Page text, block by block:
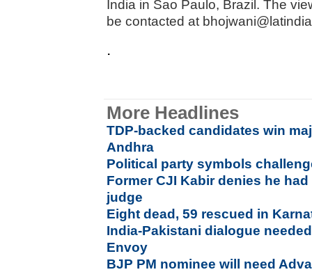
India in Sao Paulo, Brazil. The
be contacted at
.
More Headlines
TDP-backed candidates win
Andhra
Political party symbols
Former CJI Kabir denies he
judge
Eight dead, 59 rescued in
India-Pakistani dialogue
Envoy
BJP PM nominee will need